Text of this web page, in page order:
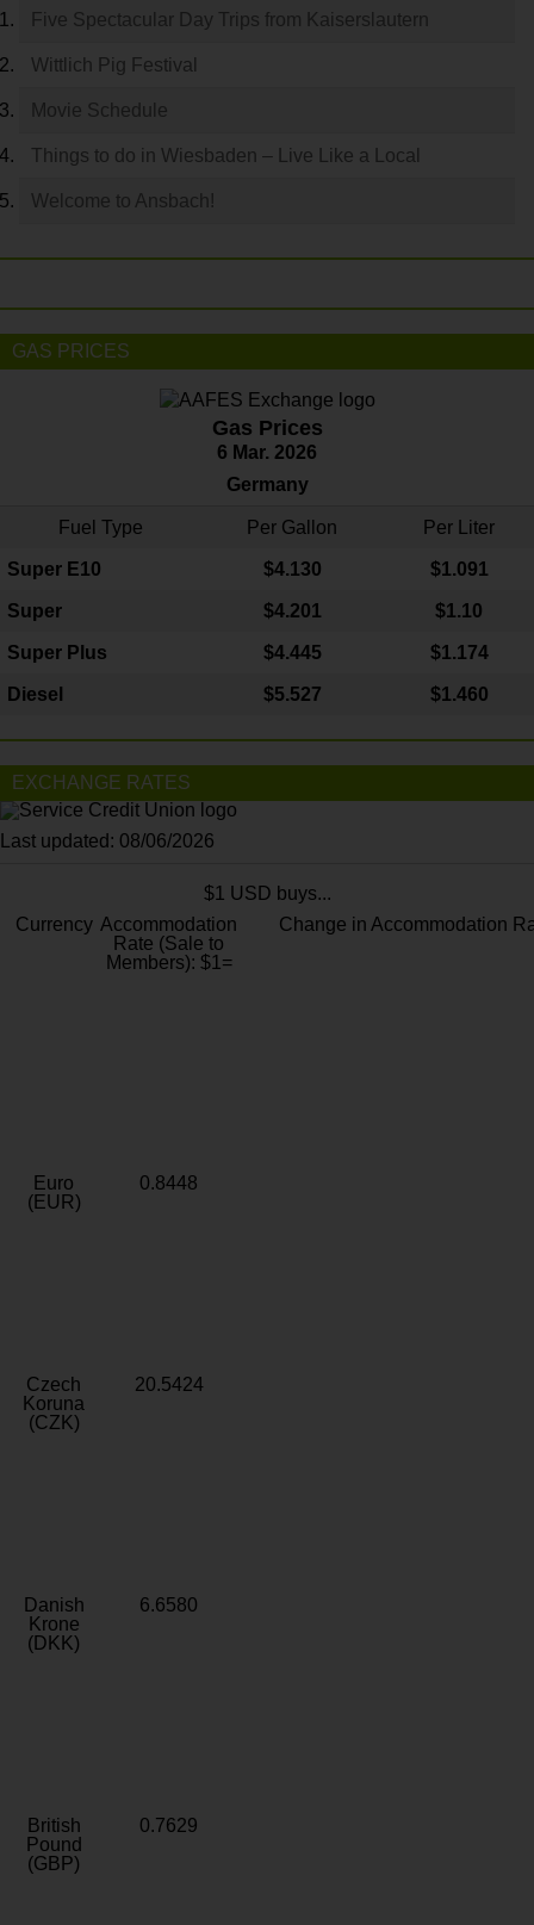
Five Spectacular Day Trips from Kaiserslautern
Wittlich Pig Festival
Movie Schedule
Things to do in Wiesbaden – Live Like a Local
Welcome to Ansbach!
GAS PRICES
Gas Prices
6 Mar. 2026
Germany
Fuel Type Per Gallon Per Liter
Super E10 $4.130 $1.091
Super $4.201 $1.10
Super Plus $4.445 $1.174
Diesel $5.527 $1.460
EXCHANGE RATES
Last updated: 08/06/2026
$1 USD buys...
Currency Accommodation
Rate (Sale to
Members): $1=
Change in Accommodation
Euro
(EUR)
0.8448
Czech
Koruna
(CZK)
20.5424
Danish
Krone
(DKK)
6.6580
British
Pound
(GBP)
0.7629